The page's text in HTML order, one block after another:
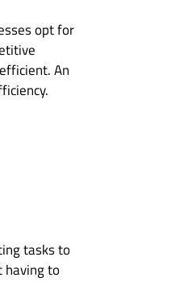
opt for
An
tasks to
having to